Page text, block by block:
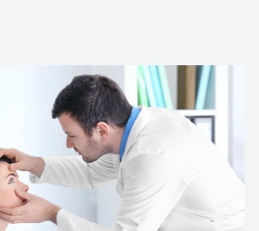
Myopia
Dry Eye